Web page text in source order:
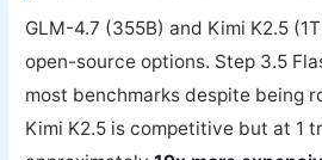
GLM-4.7 (355B) and Kimi K2.5
open-source options. Step 3.5
most benchmarks despite being
Kimi K2.5 is competitive but at 1